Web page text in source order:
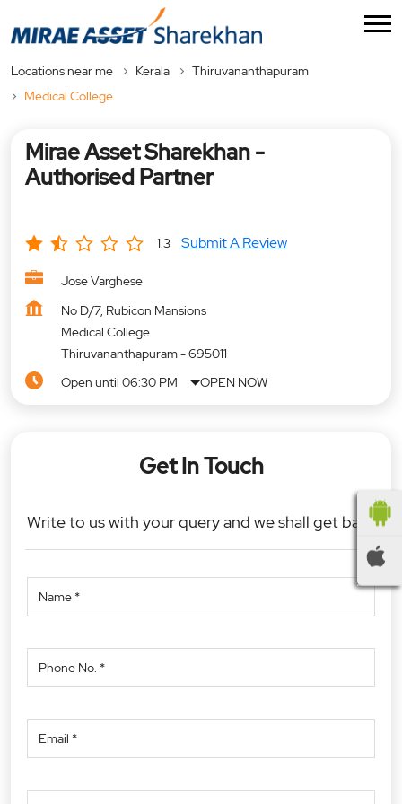
Locations near me Kerala
Thiruvananthapuram
Medical College
Mirae Asset Sharekhan -
Authorised Partner
1.3 Submit A Review
Jose Varghese
No D/7, Rubicon Mansions
Medical College
Thiruvananthapuram-695011
Open until 06:30 PM
OPEN NOW
Get In Touch
Write to us with your query and we shall get back